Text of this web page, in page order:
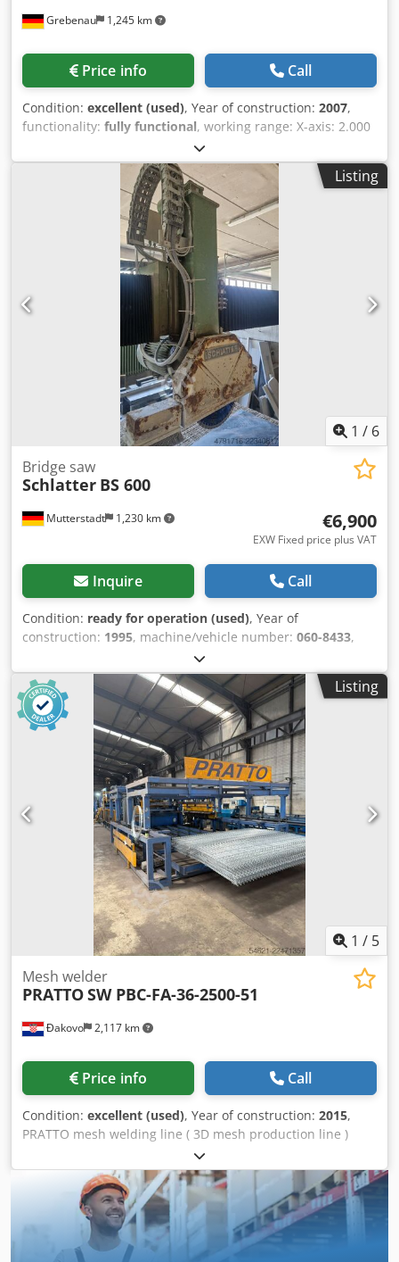
Grebenau 1,245 km
Price info Call
Condition: excellent (used), Year of construction: 2007,
functionality: fully functional, working range: X-axis: 2.000
mm Y-axis: 1.200 mm Z-axis: 190 mm Dodpfxoy Er Uqo Ab
Rock welding power: 20 kA welding force: 2 x 5 kN
Listing
1 / 6
Mutterstadt 1,230 km
Bridge saw
Schlatter BS 600
€6,900
EXW Fixed price plus VAT
Inquire Call
Condition: ready for operation (used), Year of
construction: 1995, machine/vehicle number: 060-8433,
Cutting length: 3,500 mm Support carriage travel: 3,800
mm Dcodpfx Abjzl Hhvj Rjk Bridge carriage travel: 3,500
mm Vertical adjustment: 400 mm Cutting wheel diameter:
625 mm Maximum cutting depth: 210 mm Blade drive
motor: 12 kW, 2 speeds: 950 and 1,450 rpm Rotary table
Listing
1 / 5
Đakovo 2,117 km
Mesh welder
PRATTOSW PBC-FA-36-2500-51
Price info Call
Condition: excellent (used), Year of construction: 2015,
PRATTO mesh welding line ( 3D mesh production line )
Dcsdjzq Ez Sepfx Ab Rek Technical data for the machine • 2
stands for feeding the cross and line wire • Wire diameter
between 3 ÷ 4.2 mm • Fence dimensions between 1.2 to 2.5
m (example 1.2 x 2m, 1.5x2.5 m, 2.5 x 2.5 m) • Programable
machine with CNC, where all the programs are stored •
Power drive (including hydraulics + cooler) • Electric servo-